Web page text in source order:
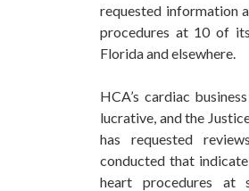
requested information
procedures at 10 of
Florida and elsewhere.
HCA’s cardiac
lucrative, and the
has requested
conducted that
heart procedures at